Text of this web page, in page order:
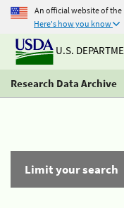
An official website of
Here's how you know
U.S.
Research Data Archive
Limit your search